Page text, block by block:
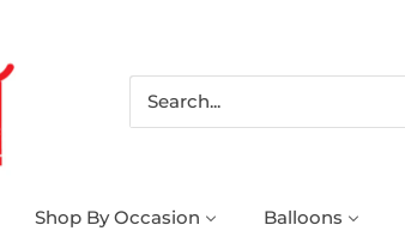
Shop By Occasion Balloons